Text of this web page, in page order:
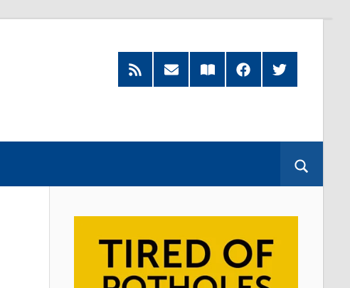
RSS
Feed
Subscribe
by
Read
our
FacebookTwitter